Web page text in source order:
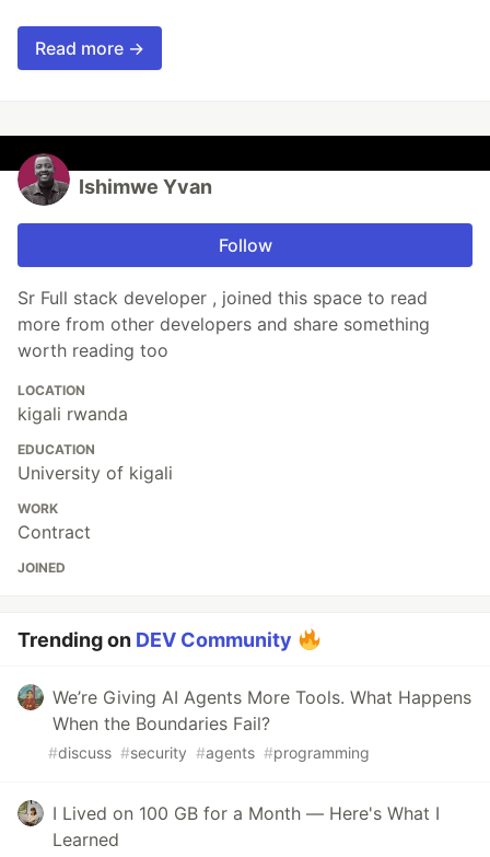
Read more →
Ishimwe Yvan
Follow
Sr Full stack developer , joined this space to read
more from other developers and share something
worth reading too
LOCATION
kigali rwanda
EDUCATION
University of kigali
WORK
Contract
JOINED
Trending on DEV Community
We’re Giving AI Agents More Tools. What Happens
When the Boundaries Fail?
#discuss #security #agents #programming
I Lived on 100 GB for a Month — Here's What I
Learned